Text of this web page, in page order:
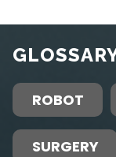
ROBOT
SURGERY